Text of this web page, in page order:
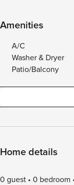
Amenities
A/C
Washer & Dryer
Patio/Balcony
Home details
0 guest 0 bedroom